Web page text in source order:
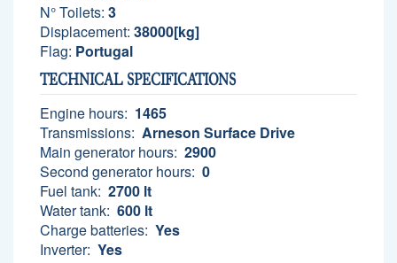
N° Toilets: 3
Displacement: 38000[kg]
Flag: Portugal
TECHNICAL SPECIFICATIONS
Engine hours: 1465
Transmissions: Arneson Surface Drive
Main generator hours: 2900
Second generator hours: 0
Fuel tank: 2700 lt
Water tank: 600 lt
Charge batteries: Yes
Inverter: Yes